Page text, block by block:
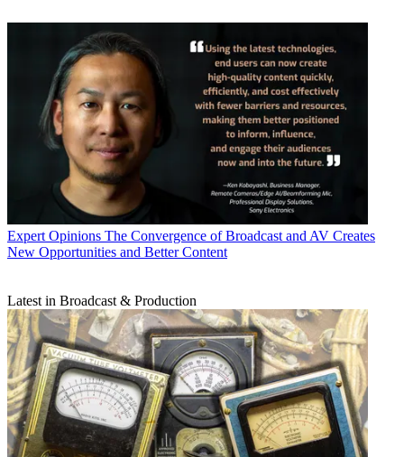
Expert Opinions The Convergence of Broadcast and AV Creates
New Opportunities and Better Content
Latest in Broadcast & Production